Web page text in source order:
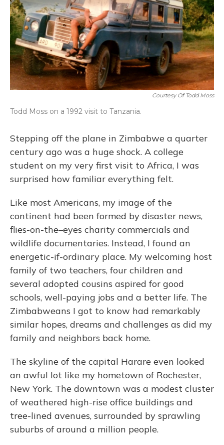
Courtesy Of Todd Moss
Todd Moss on a 1992 visit to Tanzania.
Stepping off the plane in Zimbabwe a quarter
century ago was a huge shock. A college
student on my very first visit to Africa, I was
surprised how familiar everything felt.
Like most Americans, my image of the
continent had been formed by disaster news,
flies-on-the–eyes charity commercials and
wildlife documentaries. Instead, I found an
energetic-if-ordinary place. My welcoming host
family of two teachers, four children and
several adopted cousins aspired for good
schools, well-paying jobs and a better life. The
Zimbabweans I got to know had remarkably
similar hopes, dreams and challenges as did my
family and neighbors back home.
The skyline of the capital Harare even looked
an awful lot like my hometown of Rochester,
New York. The downtown was a modest cluster
of weathered high-rise office buildings and
tree-lined avenues, surrounded by sprawling
suburbs of around a million people.